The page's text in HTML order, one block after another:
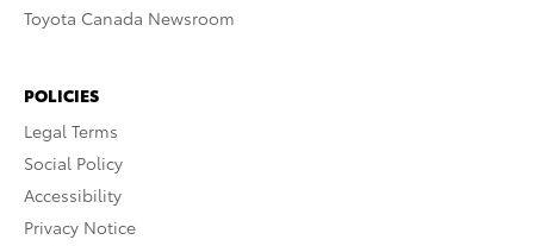
Toyota Canada Newsroom
POLICIES
Legal Terms
Social Policy
Accessibility
Privacy Notice